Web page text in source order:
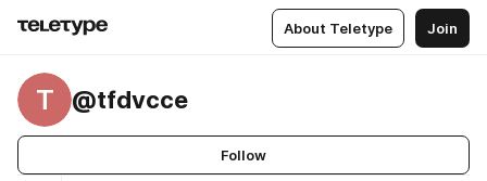
About Teletype Join
T @tfdvcce
Follow